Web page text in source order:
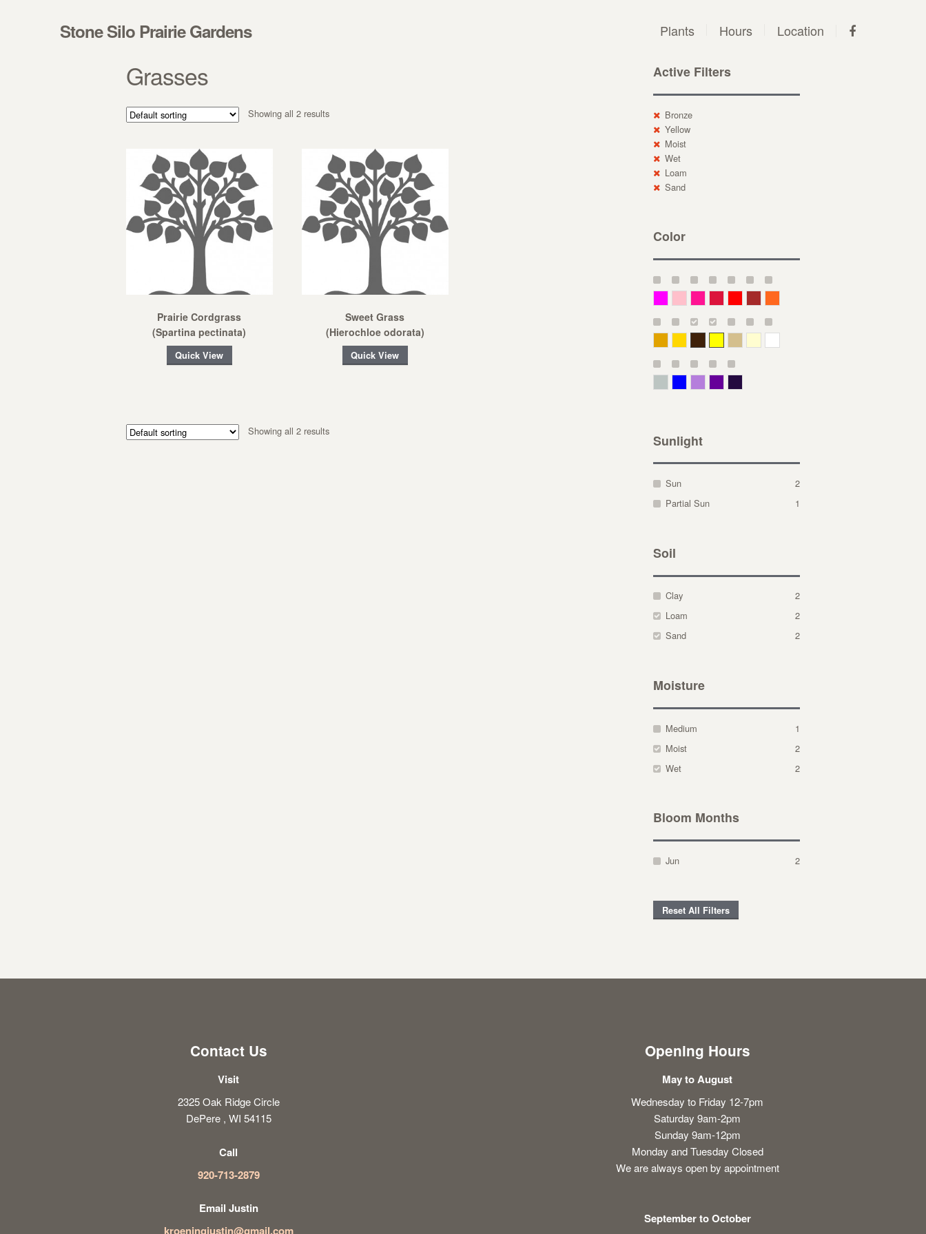
Stone Silo Prairie Gardens Plants Hours Location
Grasses
Showing all 2 results
Prairie Cordgrass
(Spartina pectinata)
Quick View
Sweet Grass
(Hierochloe odorata)
Quick View
Showing all 2 results
Active Filters
Bronze
Yellow
Moist
Wet
Loam
Sand
Color
Sunlight
Sun
2
Partial Sun
1
Soil
Clay
2
Loam
2
Sand
2
Moisture
Medium
1
Moist
2
Wet
2
Bloom Months
Jun 2
Reset All Filters
Contact Us
Visit
2325 Oak Ridge Circle
DePere , WI 54115
Call
920-713-2879
Email Justin
kroeningjustin@gmail.com
Opening Hours
May to August
Wednesday to Friday 12-7pm
Saturday 9am-2pm
Sunday 9am-12pm
Monday and Tuesday Closed
We are always open by appointment
September to October